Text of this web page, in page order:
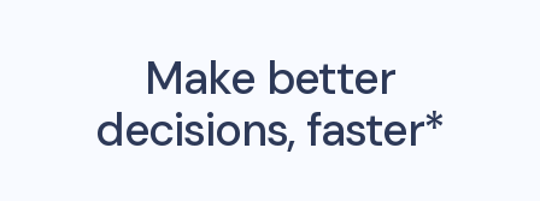
Make better
decisions, faster*